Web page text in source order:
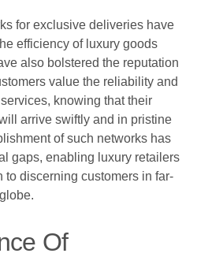
for exclusive deliveries have
efficiency of luxury goods
also bolstered the reputation
value the reliability and
knowing that their
arrive swiftly and in pristine
of such networks has
gaps, enabling luxury retailers
to discerning customers in far-
Of